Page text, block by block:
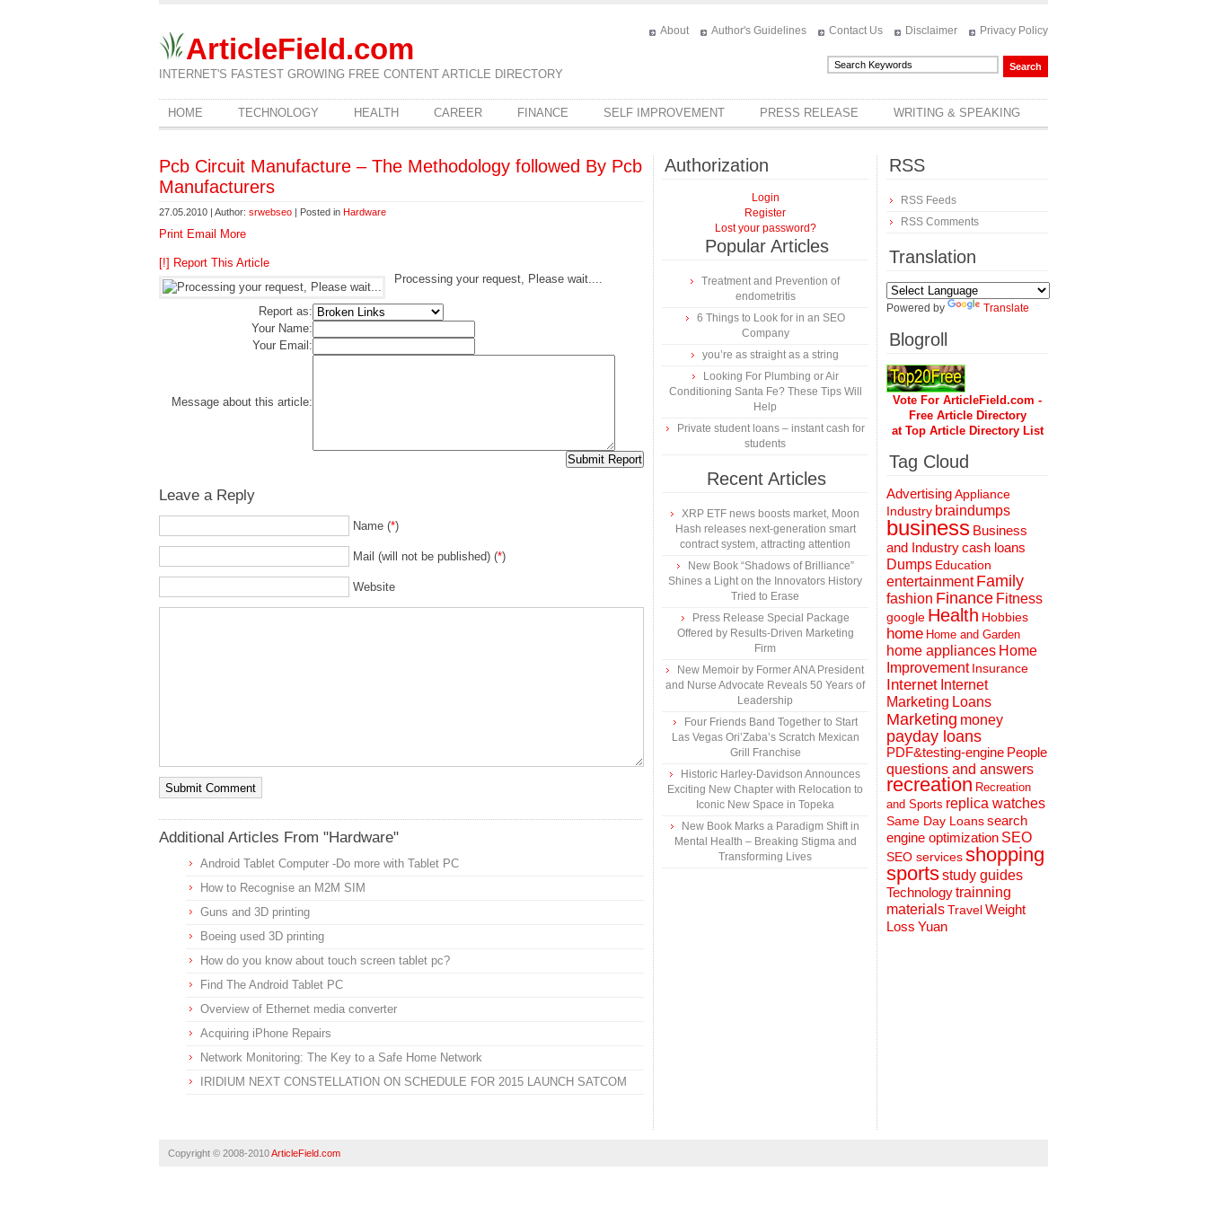
ArticleField.com
INTERNET'S FASTEST GROWING FREE CONTENT ARTICLE DIRECTORY
About Author's Guidelines Contact Us Disclaimer Privacy Policy
HOME TECHNOLOGY HEALTH CAREER FINANCE SELF IMPROVEMENT PRESS RELEASE WRITING & SPEAKING
Pcb Circuit Manufacture – The Methodology followed By Pcb
Manufacturers
27.05.2010 | Author: srwebseo | Posted in Hardware
Print Email More
[!] Report This Article
Processing your request, Please wait....
Report as:
Your Name:
Your Email:
Message about this article:
Leave a Reply
Name (*)
Mail (will not be published) (*)
Website
Additional Articles From "Hardware"
Android Tablet Computer -Do more with Tablet PC
How to Recognise an M2M SIM
Guns and 3D printing
Boeing used 3D printing
How do you know about touch screen tablet pc?
Find The Android Tablet PC
Overview of Ethernet media converter
Acquiring iPhone Repairs
Network Monitoring: The Key to a Safe Home Network
IRIDIUM NEXT CONSTELLATION ON SCHEDULE FOR 2015 LAUNCH SATCOM
Authorization
Login
Register
Lost your password?
Popular Articles
Treatment and Prevention of
endometritis
6 Things to Look for in an SEO
Company
you’re as straight as a string
Looking For Plumbing or Air
Conditioning Santa Fe? These Tips Will
Help
Private student loans – instant cash for
students
Recent Articles
XRP ETF news boosts market, Moon
Hash releases next-generation smart
contract system, attracting attention
New Book “Shadows of Brilliance”
Shines a Light on the Innovators History
Tried to Erase
Press Release Special Package
Offered by Results-Driven Marketing
Firm
New Memoir by Former ANA President
and Nurse Advocate Reveals 50 Years of
Leadership
Four Friends Band Together to Start
Las Vegas Ori’Zaba’s Scratch Mexican
Grill Franchise
Historic Harley-Davidson Announces
Exciting New Chapter with Relocation to
Iconic New Space in Topeka
New Book Marks a Paradigm Shift in
Mental Health – Breaking Stigma and
Transforming Lives
RSS
RSS Feeds
RSS Comments
Translation
Powered by Translate
Blogroll
Vote For ArticleField.com -
Free Article Directory
at Top Article Directory List
Tag Cloud
AdvertisingAppliance
Industry braindumps
business Business
and Industrycash loans
Dumps Education
entertainment Family
fashion Finance Fitness
google Health Hobbies
home Home and Garden
home appliances Home
Improvement Insurance
Internet Internet
Marketing Loans
Marketing money
payday loans
PDF&testing-engine People
questions and answers
recreation Recreation
and Sports replica watches
Same Day Loanssearch
engine optimization SEO
SEO servicesshopping
sportsstudy guides
Technologytrainning
materialsTravelWeight
Loss Yuan
Copyright © 2008-2010ArticleField.com